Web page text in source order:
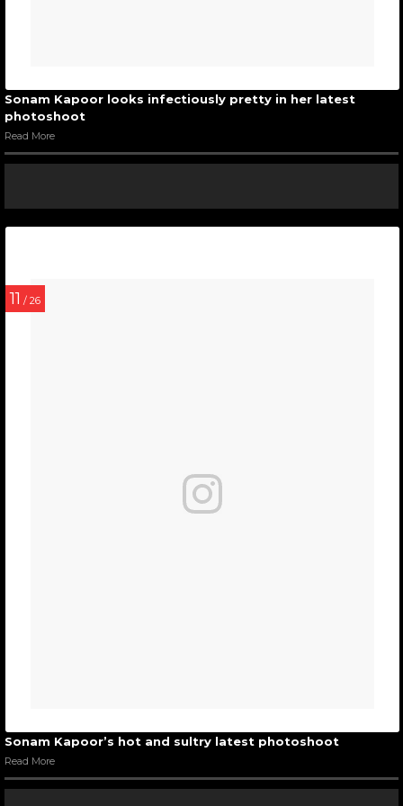
Sonam Kapoor looks infectiously pretty in her latest
photoshoot
Read More
11 / 26
Sonam Kapoor’s hot and sultry latest photoshoot
Read More